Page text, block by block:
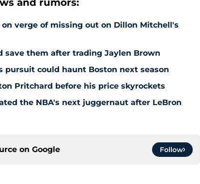
and rumors:
verge of missing out on Dillon Mitchell's
save them after trading Jaylen Brown
pursuit could haunt Boston next season
Pritchard before his price skyrockets
the NBA's next juggernaut after LeBron
on Google Follow